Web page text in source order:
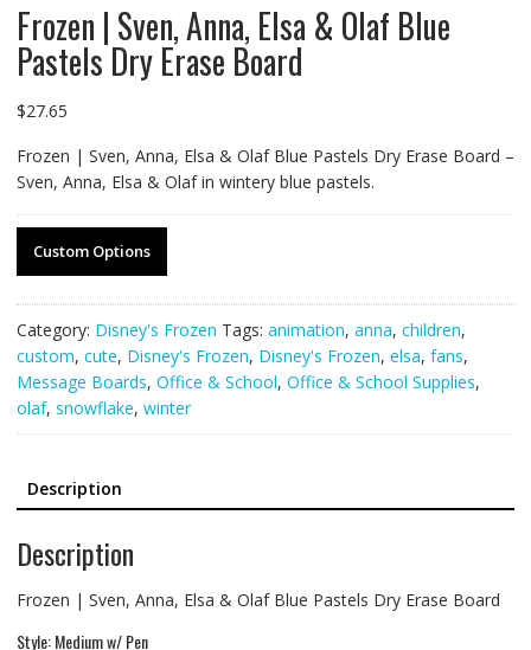
Frozen | Sven, Anna, Elsa & Olaf Blue
Pastels Dry Erase Board
$27.65
Frozen | Sven, Anna, Elsa & Olaf Blue Pastels Dry Erase Board –
Sven, Anna, Elsa & Olaf in wintery blue pastels.
Custom Options
Category: Disney's Frozen Tags: animation, anna, children,
custom, cute, Disney's Frozen, Disney's Frozen, elsa, fans,
Message Boards, Office & School, Office & School Supplies,
olaf, snowflake, winter
Description
Description
Frozen | Sven, Anna, Elsa & Olaf Blue Pastels Dry Erase Board
Style: Medium w/ Pen